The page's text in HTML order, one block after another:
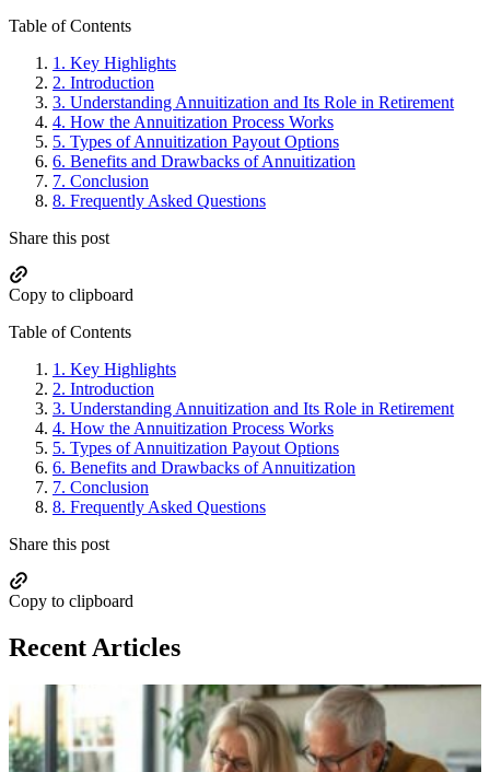
Primary
Sidebar
Table of Contents
1. Key Highlights
2. Introduction
3. Understanding Annuitization and Its Role in Retirement
4. How the Annuitization Process Works
5. Types of Annuitization Payout Options
6. Benefits and Drawbacks of Annuitization
7. Conclusion
8. Frequently Asked Questions
Share this post
Copy to clipboard
Table of Contents
1. Key Highlights
2. Introduction
3. Understanding Annuitization and Its Role in Retirement
4. How the Annuitization Process Works
5. Types of Annuitization Payout Options
6. Benefits and Drawbacks of Annuitization
7. Conclusion
8. Frequently Asked Questions
Share this post
Copy to clipboard
Recent Articles